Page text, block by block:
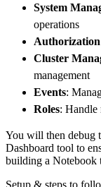
print (
System
operations
Authorization
Cluster
management
Events:
Roles: Handle
You will then debug
Dashboard tool to
building a Notebook
Setup & steps to